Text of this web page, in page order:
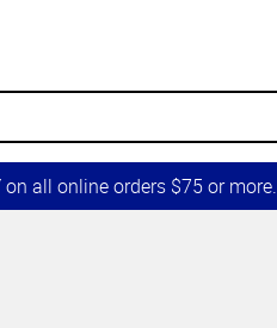
on all online orders $75 or more.